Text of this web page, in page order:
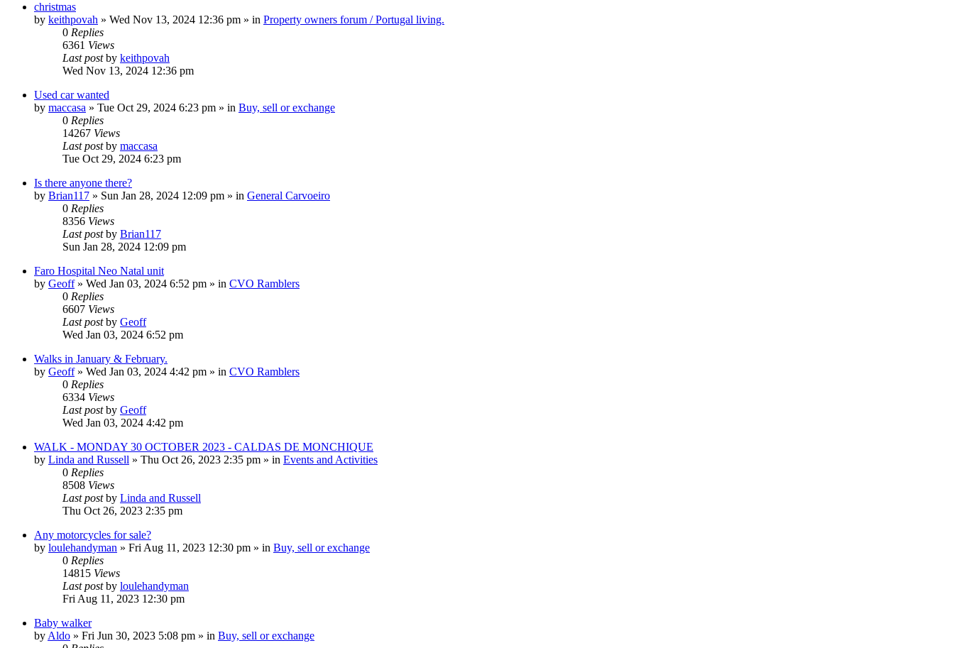
christmas
by keithpovah » Wed Nov 13, 2024 12:36 pm » in Property owners forum / Portugal living.
0 Replies
6361 Views
Last postby keithpovah
Wed Nov 13, 2024 12:36 pm
Used car wanted
by maccasa » Tue Oct 29, 2024 6:23 pm » in Buy, sell or exchange
0 Replies
14267 Views
Last postby maccasa
Tue Oct 29, 2024 6:23 pm
Is there anyone there?
by Brian117 » Sun Jan 28, 2024 12:09 pm » in General Carvoeiro
0 Replies
8356 Views
Last postby Brian117
Sun Jan 28, 2024 12:09 pm
Faro Hospital Neo Natal unit
by Geoff» Wed Jan 03, 2024 6:52 pm » in CVO Ramblers
0 Replies
6607 Views
Last postby Geoff
Wed Jan 03, 2024 6:52 pm
Walks in January & February.
by Geoff» Wed Jan 03, 2024 4:42 pm » in CVO Ramblers
0 Replies
6334 Views
Last postby Geoff
Wed Jan 03, 2024 4:42 pm
WALK - MONDAY 30 OCTOBER 2023 - CALDAS DE MONCHIQUE
by Linda and Russell » Thu Oct 26, 2023 2:35 pm » in Events and Activities
0 Replies
8508 Views
Last postby Linda and Russell
Thu Oct 26, 2023 2:35 pm
Any motorcycles for sale?
by loulehandyman » Fri Aug 11, 2023 12:30 pm » in Buy, sell or exchange
0 Replies
14815 Views
Last postby loulehandyman
Fri Aug 11, 2023 12:30 pm
Baby walker
byAldo » Fri Jun 30, 2023 5:08 pm » in Buy, sell or exchange